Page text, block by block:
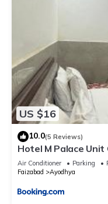
US $16
10.0(5 Reviews)
Hotel M Palace Unit
Rammandir
Air Conditioner Parking
Faizabad
Ayodhya